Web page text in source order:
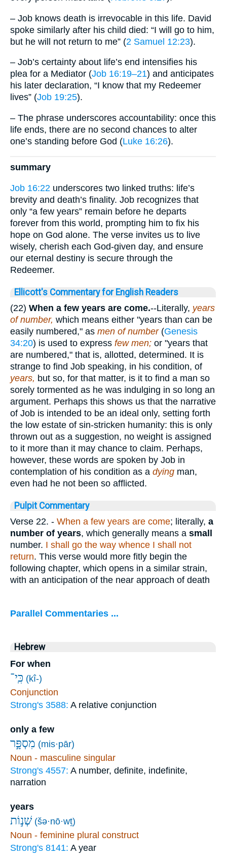
– Job knows death is irrevocable in this life. David
spoke similarly after his child died: “I will go to him,
but he will not return to me” (2 Samuel 12:23).
– Job’s certainty about life’s end intensifies his
plea for a Mediator (Job 16:19–21) and anticipates
his later declaration, “I know that my Redeemer
lives” (Job 19:25).
– The phrase underscores accountability: once this
life ends, there are no second chances to alter
one’s standing before God (Luke 16:26).
summary
Job 16:22 underscores two linked truths: life’s
brevity and death’s finality. Job recognizes that
only “a few years” remain before he departs
forever from this world, prompting him to fix his
hope on God alone. The verse invites us to live
wisely, cherish each God-given day, and ensure
our eternal destiny is secure through the
Redeemer.
Ellicott's Commentary for English Readers
(22) When a few years are come.--Literally, years
of number, which means either "years than can be
easily numbered," as men of number (Genesis
34:20) is used to express few men; or "years that
are numbered," that is, allotted, determined. It is
strange to find Job speaking, in his condition, of
years, but so, for that matter, is it to find a man so
sorely tormented as he was indulging in so long an
argument. Perhaps this shows us that the narrative
of Job is intended to be an ideal only, setting forth
the low estate of sin-stricken humanity: this is only
thrown out as a suggestion, no weight is assigned
to it more than it may chance to claim. Perhaps,
however, these words are spoken by Job in
contemplation of his condition as a dying man,
even had he not been so afflicted.
Pulpit Commentary
Verse 22. - When a few years are come; literally, a
number of years, which generally means a small
number. I shall go the way whence I shall not
return. This verse would more fitly begin the
following chapter, which opens in a similar strain,
with an anticipation of the near approach of death
Parallel Commentaries ...
Hebrew
For when
כִּֽי־ (kî-)
Conjunction
Strong's 3588: A relative conjunction
only a few
מִסְפָּ֣ר (mis·pār)
Noun - masculine singular
Strong's 4557: A number, definite, indefinite,
narration
years
שְׁנ֣וֹת (šə·nō·wṯ)
Noun - feminine plural construct
Strong's 8141: A year